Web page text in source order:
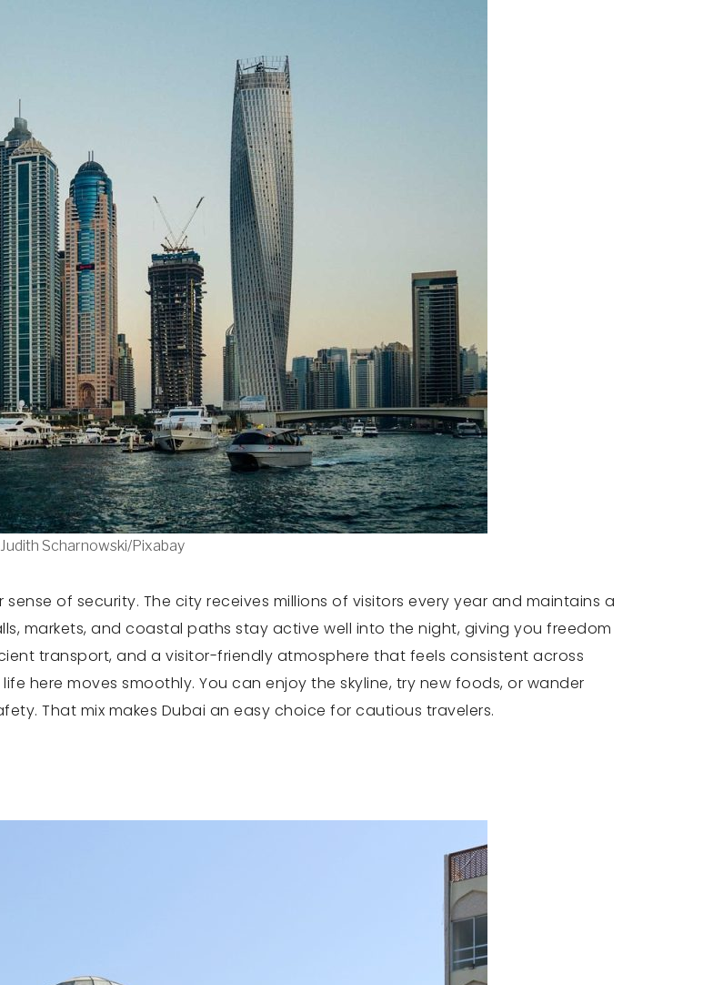
Judith Scharnowski/Pixabay
of security. The city receives millions of visitors every year and maintains a
markets, and coastal paths stay active well into the night, giving you freedom
transport, and a visitor-friendly atmosphere that feels consistent across
here moves smoothly. You can enjoy the skyline, try new foods, or wander
That mix makes Dubai an easy choice for cautious travelers.